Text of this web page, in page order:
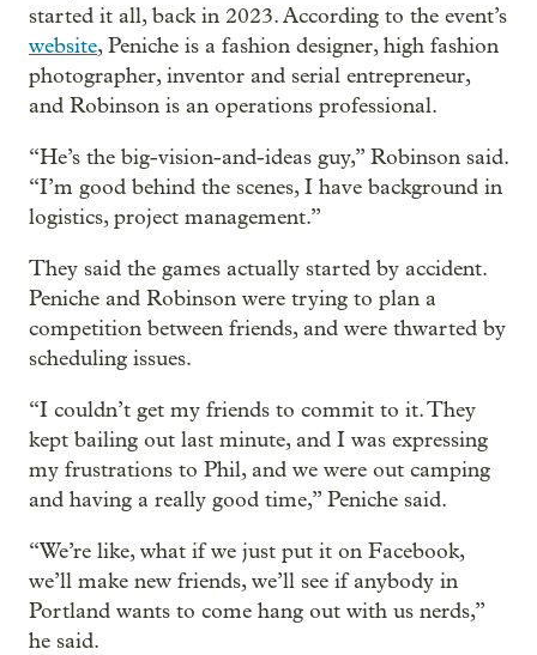
started it all, back in 2023. According to the event’s
website, Peniche is a fashion designer, high fashion
photographer, inventor and serial entrepreneur,
and Robinson is an operations professional.
“He’s the big-vision-and-ideas guy,” Robinson said.
“I’m good behind the scenes, I have background in
logistics, project management.”
They said the games actually started by accident.
Peniche and Robinson were trying to plan a
competition between friends, and were thwarted by
scheduling issues.
“I couldn’t get my friends to commit to it. They
kept bailing out last minute, and I was expressing
my frustrations to Phil, and we were out camping
and having a really good time,” Peniche said.
“We’re like, what if we just put it on Facebook,
we’ll make new friends, we’ll see if anybody in
Portland wants to come hang out with us nerds,”
he said.